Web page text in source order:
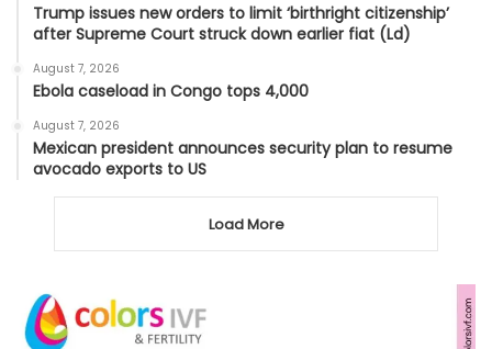
Trump issues new orders to limit ‘birthright citizenship’
after Supreme Court struck down earlier fiat (Ld)
August 7, 2026
Ebola caseload in Congo tops 4,000
August 7, 2026
Mexican president announces security plan to resume
avocado exports to US
Load More